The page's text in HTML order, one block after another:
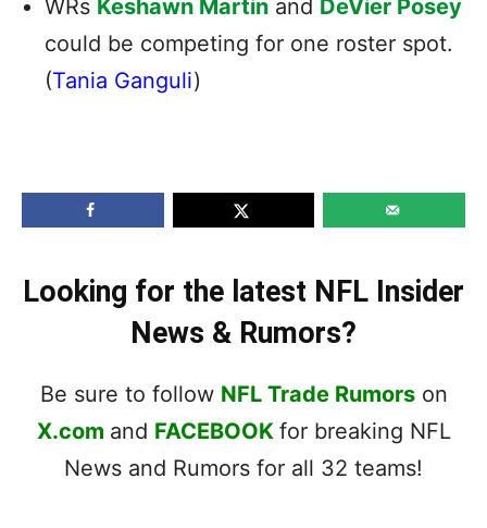
WRs Keshawn Martin and DeVier Posey
could be competing for one roster spot.
(Tania Ganguli)
Looking for the latest NFL Insider
News & Rumors?
Be sure to follow NFL Trade Rumorson
X.com and FACEBOOK for breaking NFL
News and Rumors for all 32 teams!